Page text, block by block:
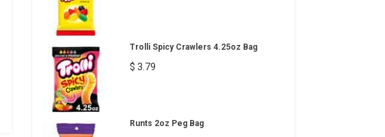
Trolli Spicy Crawlers 4.25oz Bag
$ 3.79
Runts 2oz Peg Bag